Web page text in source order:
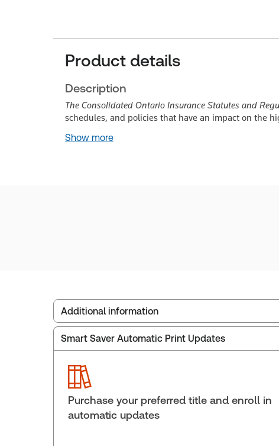
Product details
Description
The Consolidated Ontario Insurance Statutes and
schedules, and policies that have an impact on the
Show more
Additional information
Publisher: Carswell
ISBN:
Pages:
Publication date: 2024-11-15
Smart Saver Automatic Print Updates
Purchase your preferred title and enroll in
automatic updates